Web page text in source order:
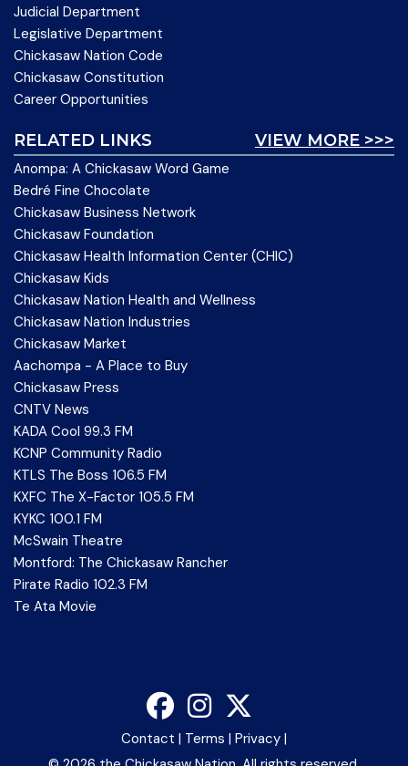
Judicial Department
Legislative Department
Chickasaw Nation Code
Chickasaw Constitution
Career Opportunities
VIEW MORE >>>
RELATED LINKS
Anompa: A Chickasaw Word Game
Bedré Fine Chocolate
Chickasaw Business Network
Chickasaw Foundation
Chickasaw Health Information Center (CHIC)
Chickasaw Kids
Chickasaw Nation Health and Wellness
Chickasaw Nation Industries
Chickasaw Market
Aachompa - A Place to Buy
Chickasaw Press
CNTV News
KADA Cool 99.3 FM
KCNP Community Radio
KTLS The Boss 106.5 FM
KXFC The X-Factor 105.5 FM
KYKC 100.1 FM
McSwain Theatre
Montford: The Chickasaw Rancher
Pirate Radio 102.3 FM
Te Ata Movie
Contact | Terms | Privacy |